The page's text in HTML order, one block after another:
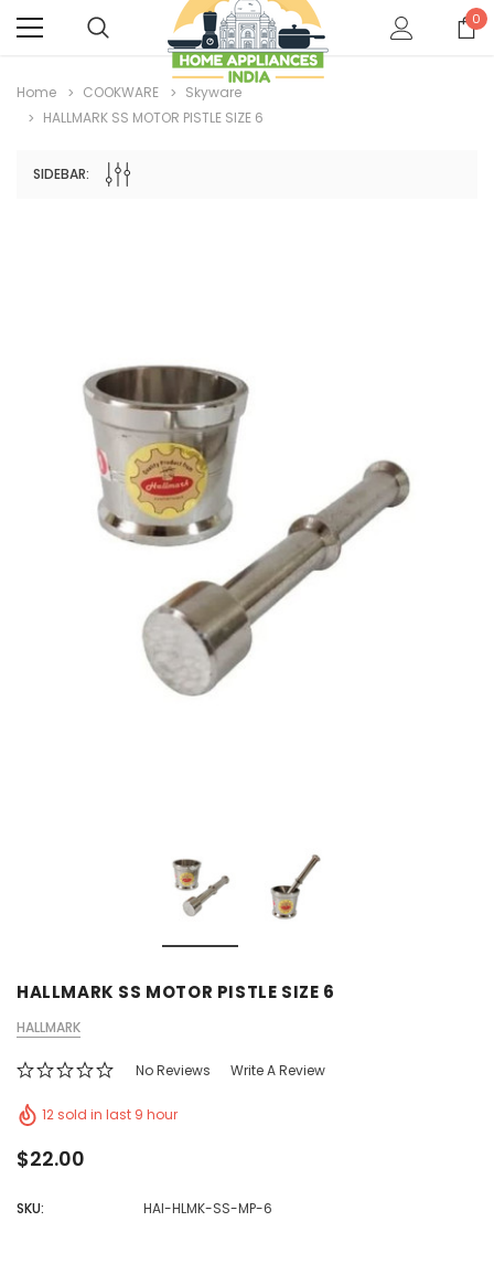
0
Home COOKWARE
Skyware
HALLMARK SS MOTOR PISTLE SIZE 6
SIDEBAR:
HALLMARK SS MOTOR PISTLE SIZE 6
HALLMARK
No Reviews Write A Review
12 sold in last 9 hour
$22.00
SKU: HAI-HLMK-SS-MP-6